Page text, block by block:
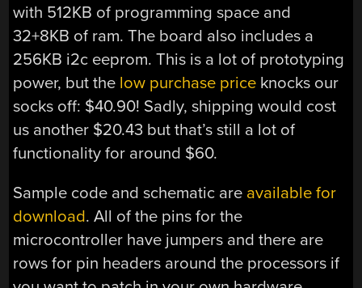
with 512KB of programming space and
32+8KB of ram. The board also includes a
256KB i2c eeprom. This is a lot of prototyping
power, but the low purchase price knocks our
socks off: $40.90! Sadly, shipping would cost
us another $20.43 but that’s still a lot of
functionality for around $60.
Sample code and schematic are available for
download. All of the pins for the
microcontroller have jumpers and there are
rows for pin headers around the processors if